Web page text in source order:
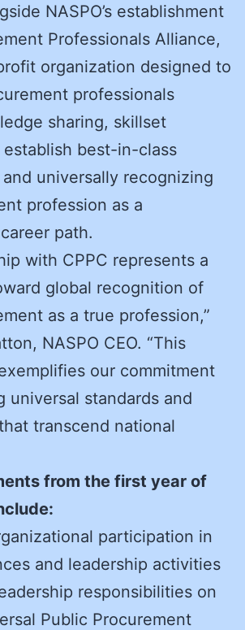
NASPO’s establishment
Professionals Alliance,
organization designed to
professionals
sharing, skillset
best-in-class
universally recognizing
profession as a
path.
with CPPC represents a
global recognition of
as a true profession,”
NASPO CEO. “This
our commitment
universal standards and
transcend national
from the first year of
participation in
and leadership activities
responsibilities on
Public Procurement